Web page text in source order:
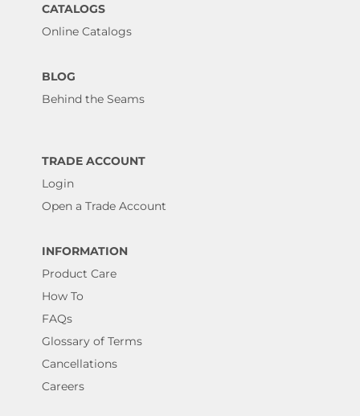
CATALOGS
Online Catalogs
BLOG
Behind the Seams
TRADE ACCOUNT
Login
Open a Trade Account
INFORMATION
Product Care
How To
FAQs
Glossary of Terms
Cancellations
Careers